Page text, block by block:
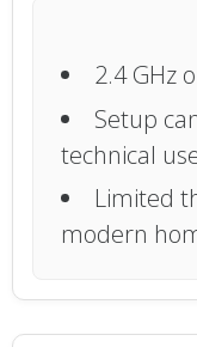
2.4 GHz
Setup
technical
Limited
modern